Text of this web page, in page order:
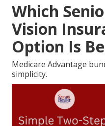
Which
Vision
Option Is
Medicare Advantage
simplicity.